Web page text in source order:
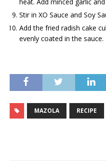
Stir in XO Sauce and Soy
Add the fried radish cake
evenly coated in the sauce.
MAZOLA RECIPE